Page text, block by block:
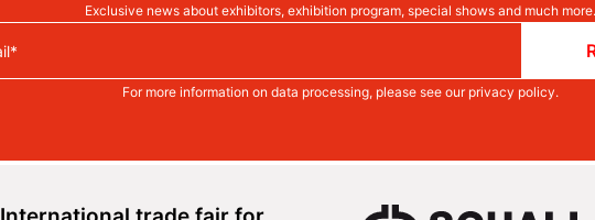
Exclusive news about exhibitors, exhibition program, special shows and much more.
For more information on data processing, please see our privacy policy.